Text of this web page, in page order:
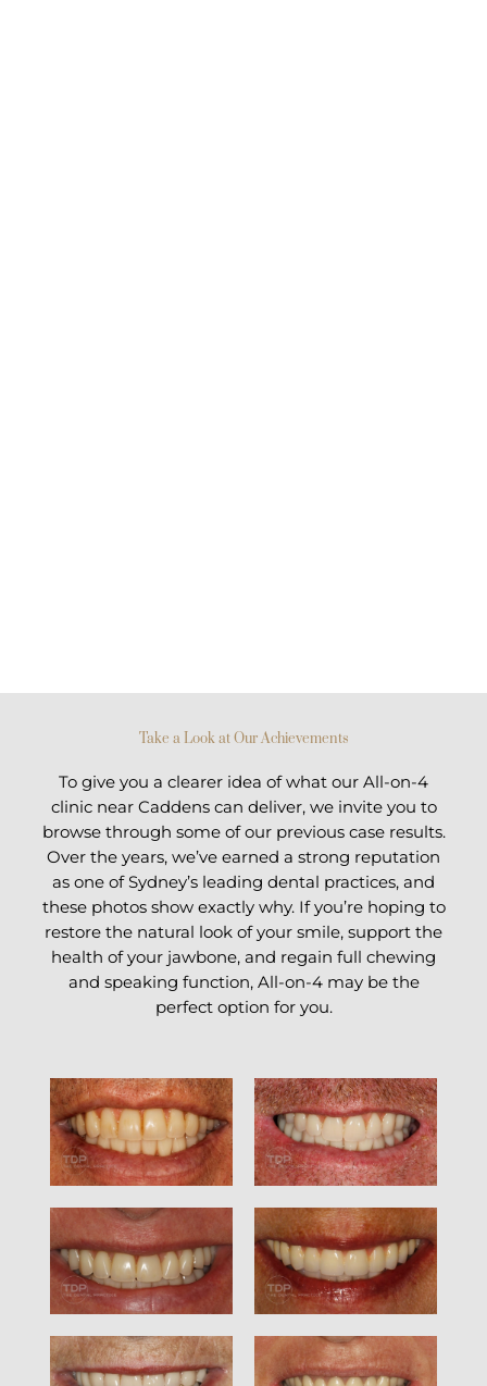
Take a Look at Our Achievements
To give you a clearer idea of what our All-on-4
clinic near Caddens can deliver, we invite you to
browse through some of our previous case results.
Over the years, we’ve earned a strong reputation
as one of Sydney’s leading dental practices, and
these photos show exactly why. If you’re hoping to
restore the natural look of your smile, support the
health of your jawbone, and regain full chewing
and speaking function, All-on-4 may be the
perfect option for you.